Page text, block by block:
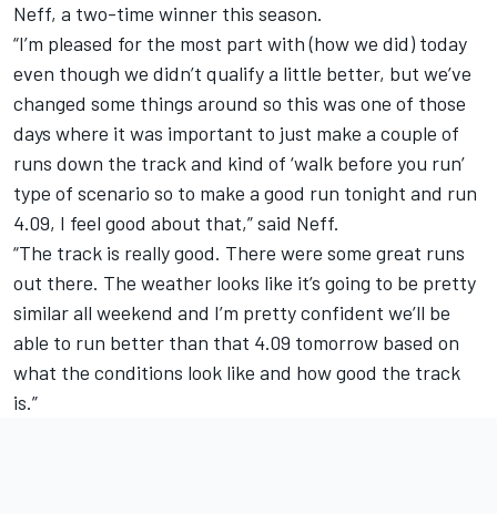
Neff, a two-time winner this season.
“I’m pleased for the most part with (how we did) today
even though we didn’t qualify a little better, but we’ve
changed some things around so this was one of those
days where it was important to just make a couple of
runs down the track and kind of ‘walk before you run’
type of scenario so to make a good run tonight and run
4.09, I feel good about that,” said Neff.
“The track is really good. There were some great runs
out there. The weather looks like it’s going to be pretty
similar all weekend and I’m pretty confident we’ll be
able to run better than that 4.09 tomorrow based on
what the conditions look like and how good the track
is.”